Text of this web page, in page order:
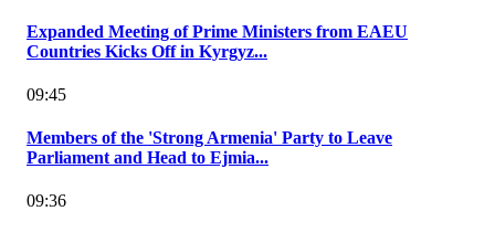
Expanded Meeting of Prime Ministers from EAEU
Countries Kicks Off in Kyrgyz...
09:45
Members of the 'Strong Armenia' Party to Leave
Parliament and Head to Ejmia...
09:36